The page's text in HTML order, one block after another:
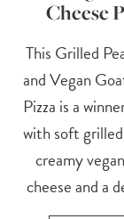
Cheese
This Grilled
and Vegan
Pizza is a
with soft
creamy
cheese and a